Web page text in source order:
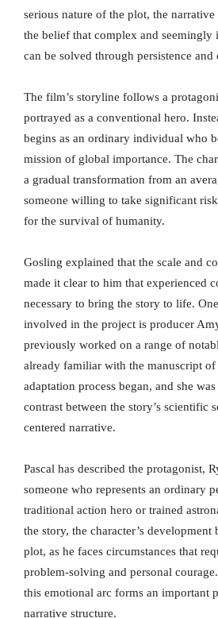
serious nature of the plot, the
the belief that complex and seemingly
can be solved through persistence
The film’s storyline follows a
portrayed as a conventional hero.
begins as an ordinary individual who
mission of global importance. The
a gradual transformation from an
someone willing to take significant
for the survival of humanity.
Gosling explained that the scale and
made it clear to him that experienced
necessary to bring the story to life.
involved in the project is producer
previously worked on a range of
already familiar with the manuscript
adaptation process began, and she
contrast between the story’s scientific
centered narrative.
Pascal has described the protagonist,
someone who represents an ordinary
traditional action hero or trained
the story, the character’s development
plot, as he faces circumstances that
problem-solving and personal
this emotional arc forms an important
narrative structure.